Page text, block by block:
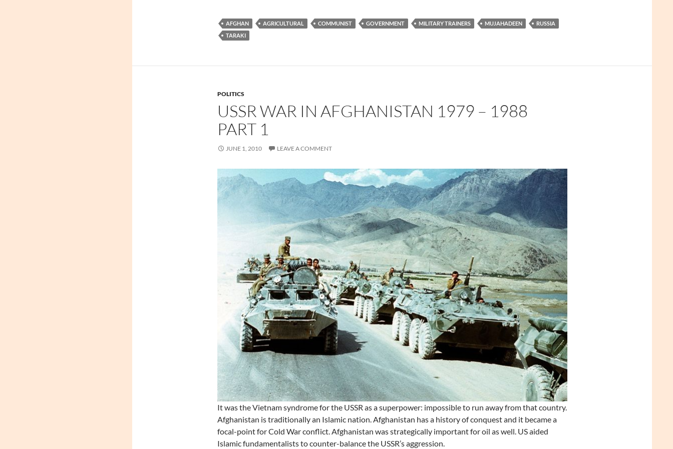
AFGHAN AGRICULTURAL COMMUNIST GOVERNMENT MILITARY TRAINERS MUJAHADEEN
RUSSIA
TARAKI
POLITICS
USSR WAR IN AFGHANISTAN 1979 – 1988
PART 1
JUNE 1, 2010 LEAVE A COMMENT
It was the Vietnam syndrome for the USSR as a superpower: impossible to run away from that country.
Afghanistan is traditionally an Islamic nation. Afghanistan has a history of conquest and it became a
focal-point for Cold War conflict. Afghanistan was strategically important for oil as well. US aided
Islamic fundamentalists to counter-balance the USSR’s aggression.